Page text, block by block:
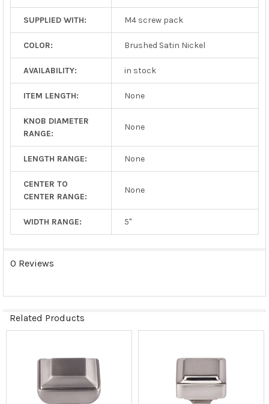
SUPPLIED WITH: M4 screw pack
COLOR: Brushed Satin Nickel
AVAILABILITY: in stock
ITEM LENGTH: None
KNOB DIAMETER
RANGE:
None
LENGTH RANGE: None
CENTER TO
CENTER RANGE:
None
WIDTH RANGE: 5"
0 Reviews
Related Products
Related